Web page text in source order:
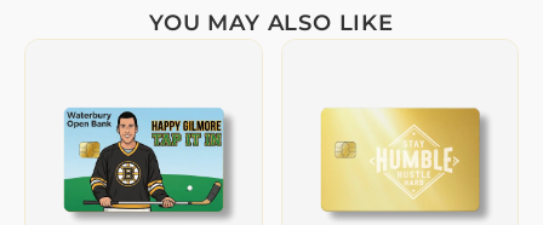
YOU MAY ALSO LIKE